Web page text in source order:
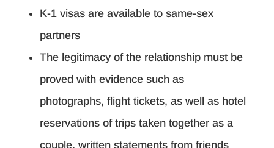
K-1 visas are available to same-sex
partners
The legitimacy of the relationship must be
proved with evidence such as
photographs, flight tickets, as well as hotel
reservations of trips taken together as a
couple, written statements from friends